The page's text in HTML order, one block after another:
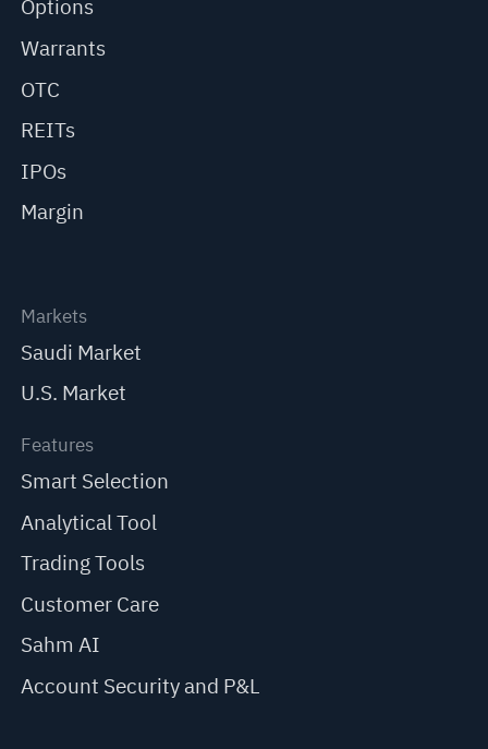
Options
Warrants
OTC
REITs
IPOs
Margin
Markets
Saudi Market
U.S. Market
Features
Smart Selection
Analytical Tool
Trading Tools
Customer Care
Sahm AI
Account Security and P&L